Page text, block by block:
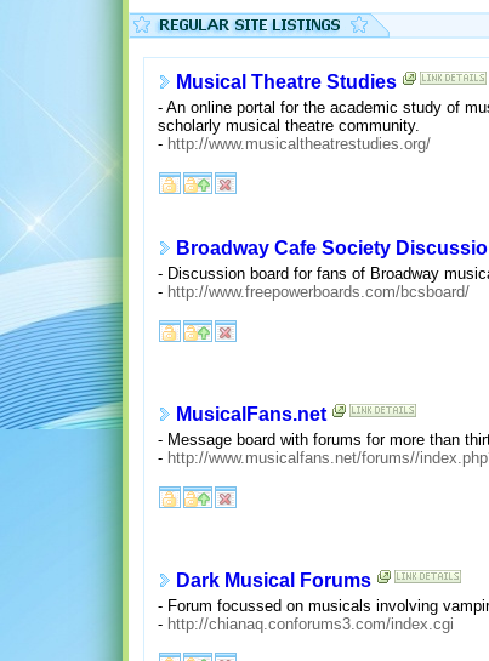
Musical Theatre Studies
- An online portal for the academic study of
scholarly musical theatre community.
- http://www.musicaltheatrestudies.org/
Broadway Cafe Society
- Discussion board for fans of Broadway
- http://www.freepowerboards.com/bcsboard/
MusicalFans.net
- Message board with forums for more than
- http://www.musicalfans.net/forums//
Dark Musical Forums
- Forum focussed on musicals involving
- http://chianaq.conforums3.com/index.cgi